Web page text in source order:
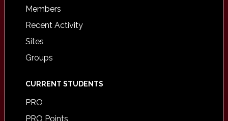
Members
Recent Activity
Sites
Groups
CURRENT STUDENTS
PRO
PRO Points